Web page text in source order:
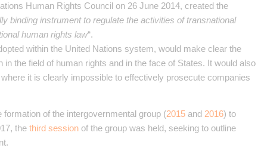
Human Rights Council on 26 June 2014, created the
binding instrument to regulate the activities of transnational
human rights law“.
within the United Nations system, would make clear the
the field of human rights and in the face of States. It would also
it is clearly impossible to effectively prosecute companies
of the intergovernmental group (2015 and 2016) to
thethird session of the group was held, seeking to outline